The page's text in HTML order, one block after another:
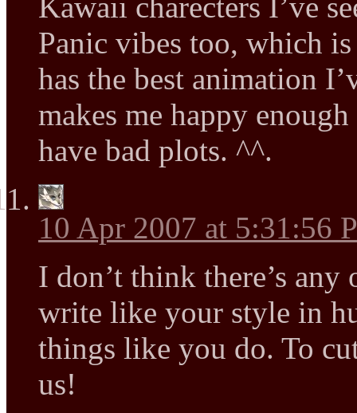
Kawaii charecters I’ve
Panic vibes too, which
has the best animation
makes me happy
have bad plots. ^^.
10 Apr 2007 at 5:31:56
I don’t think there’s
write like your style in
things like you do. To
us!